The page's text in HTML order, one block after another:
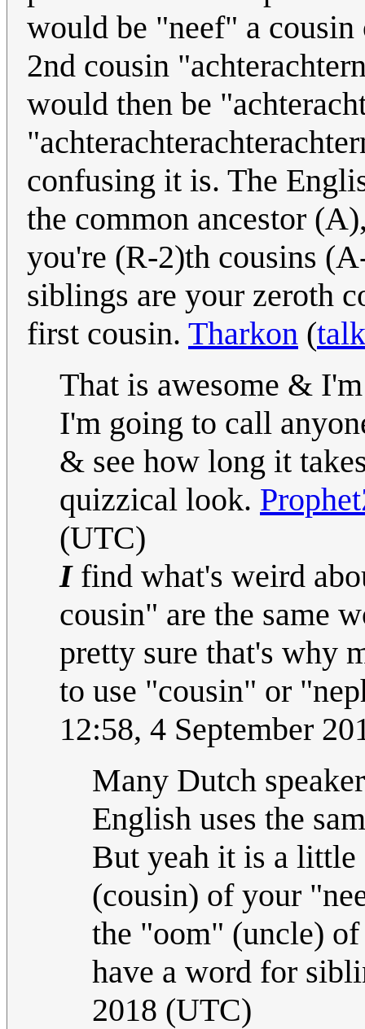
would be "neef" a
2nd cousin
would then be
confusing it is. The
the common ancestor
you're (R-2)th cousins
siblings are your zeroth
first cousin. Tharkon (talk
That is awesome &
I'm going to call
& see how long it
quizzical look.
(UTC)
Ifind what's weird
cousin" are the same
pretty sure that's why
to use "cousin" or
12:58, 4 September
Many Dutch
English uses the
But yeah it is a little
(cousin) of your
the "oom" (uncle)
have a word for
2018 (UTC)